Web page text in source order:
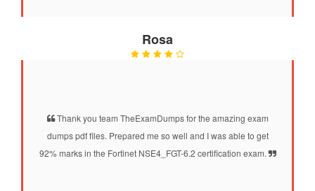
Rosa
Thank you team TheExamDumps for the amazing exam
dumps pdf files. Prepared me so well and I was able to get
92% marks in the Fortinet NSE4_FGT-6.2 certification exam.